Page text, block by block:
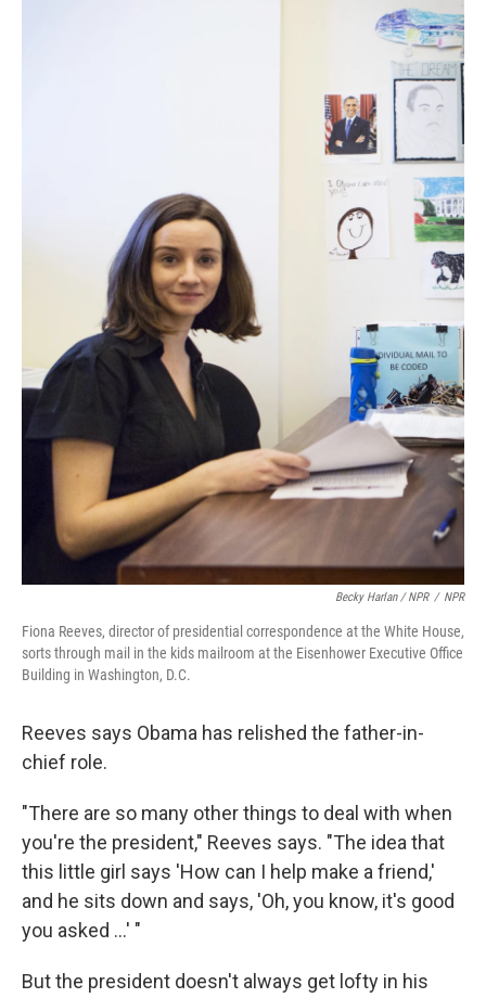
Becky Harlan / NPR / NPR
Fiona Reeves, director of presidential correspondence at the White House,
sorts through mail in the kids mailroom at the Eisenhower Executive Office
Building in Washington, D.C.
Reeves says Obama has relished the father-in-
chief role.
"There are so many other things to deal with when
you're the president," Reeves says. "The idea that
this little girl says 'How can I help make a friend,'
and he sits down and says, 'Oh, you know, it's good
you asked ...' "
But the president doesn't always get lofty in his